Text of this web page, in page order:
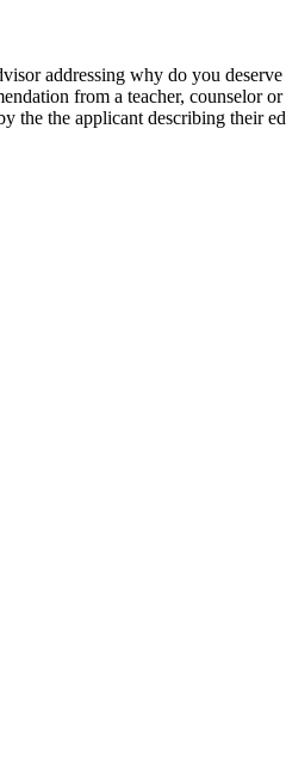
addressing why do you
from a teacher, counselor
the the applicant describing their